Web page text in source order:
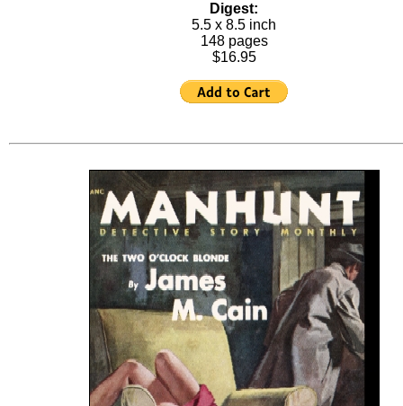
Digest:
5.5 x 8.5 inch
148 pages
$16.95